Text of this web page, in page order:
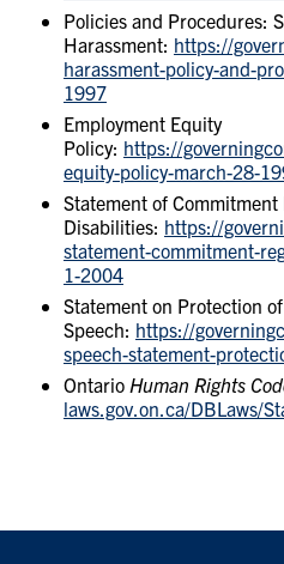
Policies and Procedures:
Harassment: https://
harassment-policy-and-
1997
Employment Equity
Policy: https://
equity-policy-march-28-
Statement of
Disabilities: https://
statement-commitment-
1-2004
Statement on Protection
Speech: https://
speech-statement-
Ontario Human Rights
laws.gov.on.ca/DBLaws/
FOOTER